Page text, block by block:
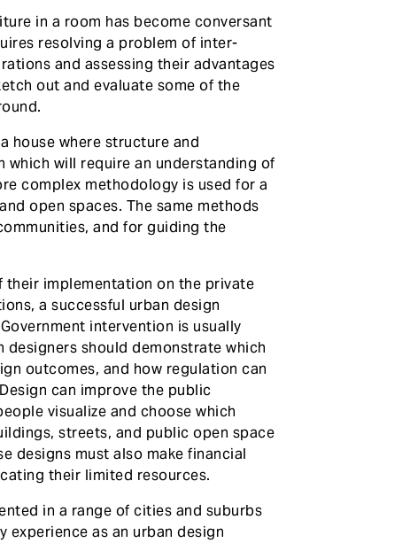
in a room has become conversant
resolving a problem of inter-
and assessing their advantages
out and evaluate some of the
house where structure and
which will require an understanding of
complex methodology is used for a
open spaces. The same methods
and for guiding the
their implementation on the private
a successful urban design
intervention is usually
designers should demonstrate which
outcomes, and how regulation can
can improve the public
visualize and choose which
streets, and public open space
designs must also make financial
their limited resources.
in a range of cities and suburbs
experience as an urban design